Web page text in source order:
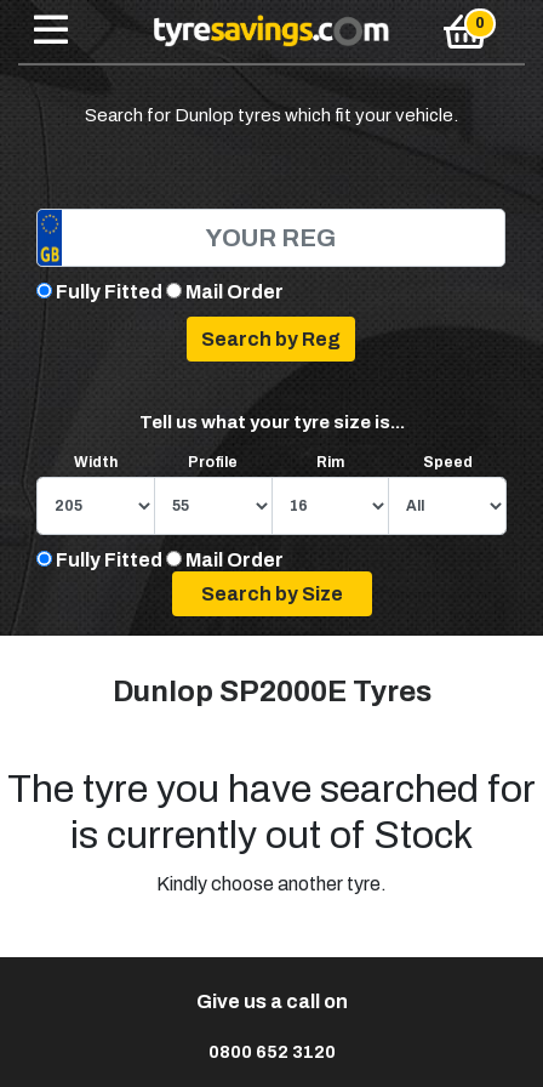
Search for Dunlop tyres which fit your vehicle.
Fully Fitted Mail Order
Tell us what your tyre size is...
Width Profile Rim Speed
Fully Fitted Mail Order
Dunlop SP2000E Tyres
The tyre you have searched for
is currently out of Stock
Kindly choose another tyre.
Give us a call on
0800 652 3120